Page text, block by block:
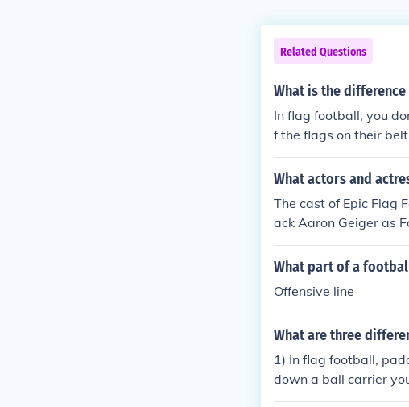
Related Questions
What is the
In flag football, you
f the flags on their
ake contact.
What actors and
The cast of Epic Flag
ack Aaron Geiger as
Mary Vaughan as
on Westbrook as
What part of a
Offensive line
What are three
1) In flag football,
down a ball carrier
s in flag football only